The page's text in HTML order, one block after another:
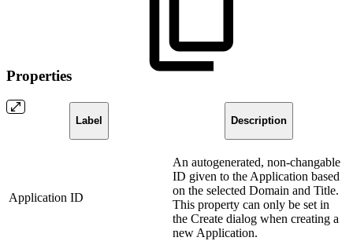
Properties
Label Description
Application ID
An autogenerated, non-changable
ID given to the Application based
on the selected Domain and Title.
This property can only be set in
the Create dialog when creating a
new Application.